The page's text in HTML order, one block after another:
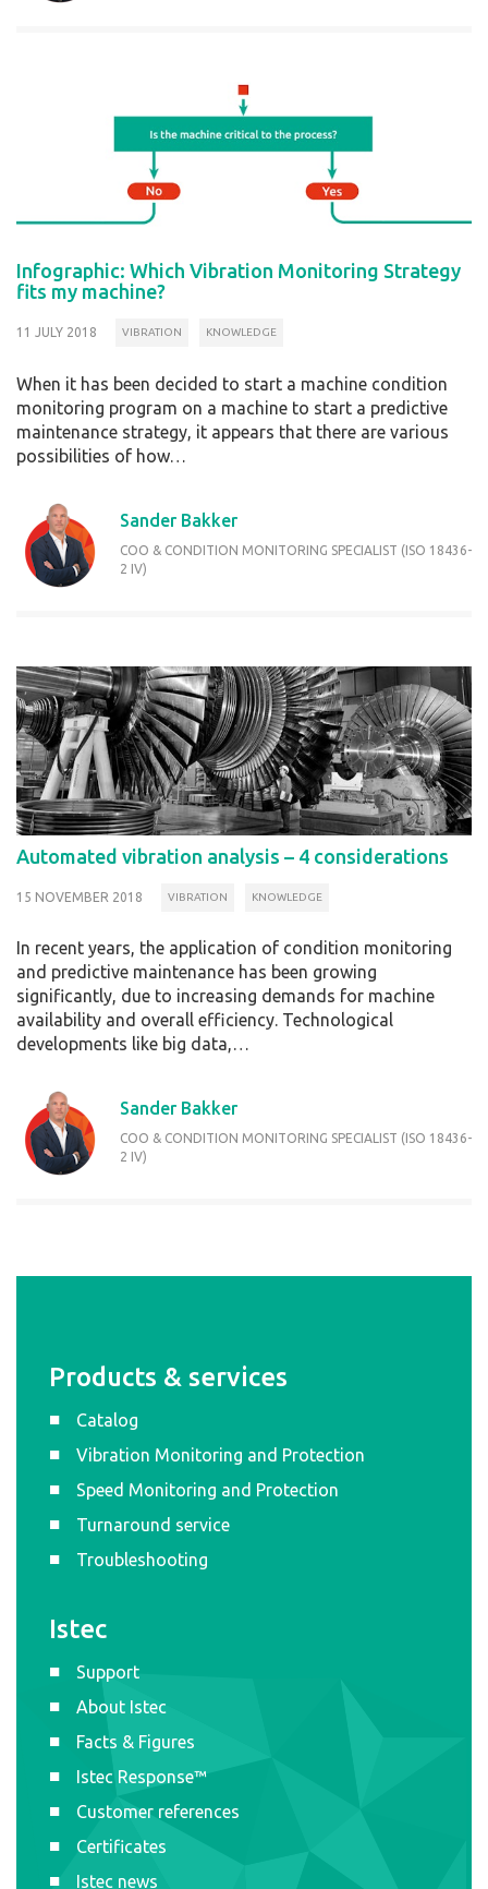
Infographic: Which Vibration Monitoring Strategy
fits my machine?
11 JULY 2018 VIBRATION KNOWLEDGE
When it has been decided to start a machine condition
monitoring program on a machine to start a predictive
maintenance strategy, it appears that there are various
possibilities of how…
Sander Bakker
COO & CONDITION MONITORING SPECIALIST (ISO 18436-
2 IV)
Automated vibration analysis – 4 considerations
15 NOVEMBER 2018 VIBRATION KNOWLEDGE
In recent years, the application of condition monitoring
and predictive maintenance has been growing
significantly, due to increasing demands for machine
availability and overall efficiency. Technological
developments like big data,…
Sander Bakker
COO & CONDITION MONITORING SPECIALIST (ISO 18436-
2 IV)
Products & services
Catalog
Vibration Monitoring and Protection
Speed Monitoring and Protection
Turnaround service
Troubleshooting
Istec
Support
About Istec
Facts & Figures
Istec Response™
Customer references
Certificates
Istec news